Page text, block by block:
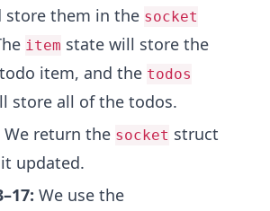
store them in the socket
item state will store the
item, and the todos
store all of the todos.
We return the socket struct
updated.
We use the